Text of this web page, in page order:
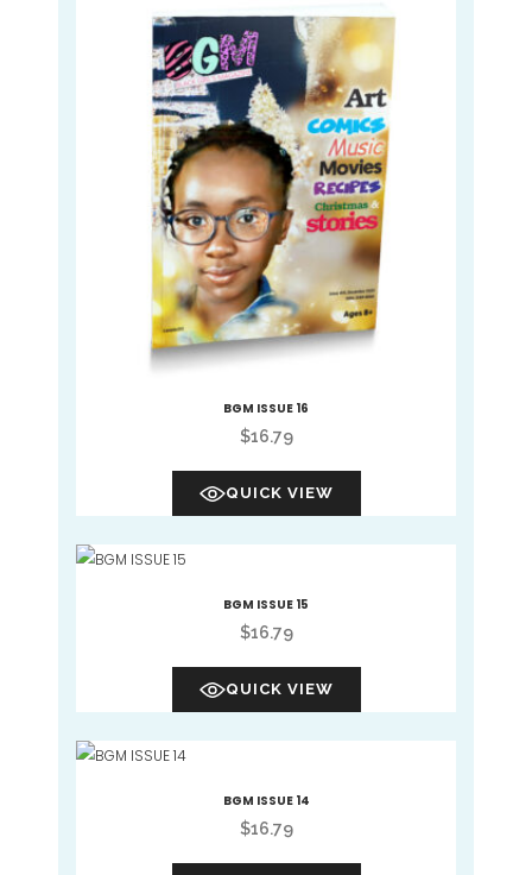
BGM ISSUE 16
$16.79
QUICK VIEW
BGM ISSUE 15
$16.79
QUICK VIEW
BGM ISSUE 14
$16.79